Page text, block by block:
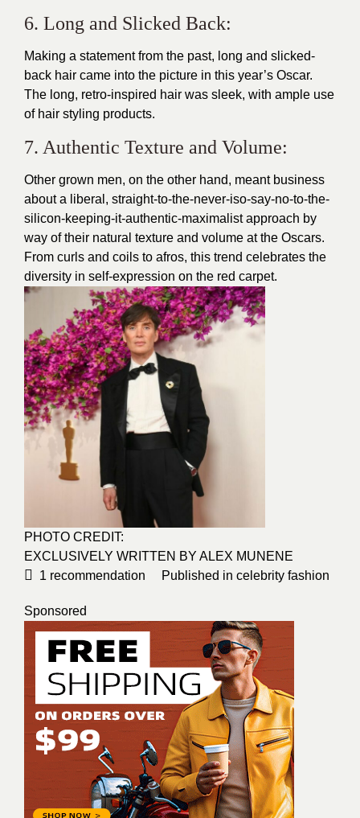
6. Long and Slicked Back:
Making a statement from the past, long and slicked-
back hair came into the picture in this year’s Oscar.
The long, retro-inspired hair was sleek, with ample use
of hair styling products.
7. Authentic Texture and Volume:
Other grown men, on the other hand, meant business
about a liberal, straight-to-the-never-iso-say-no-to-the-
silicon-keeping-it-authentic-maximalist approach by
way of their natural texture and volume at the Oscars.
From curls and coils to afros, this trend celebrates the
diversity in self-expression on the red carpet.
PHOTO CREDIT:
EXCLUSIVELY WRITTEN BY ALEX MUNENE
1 recommendation Published in celebrity fashion
Sponsored